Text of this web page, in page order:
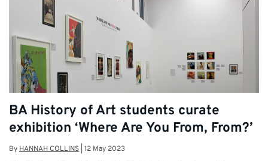
BA History of Art students curate
exhibition ‘Where Are You From, From?’
By HANNAH COLLINS 12 May 2023